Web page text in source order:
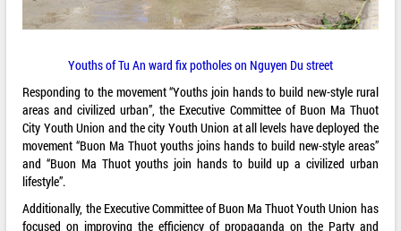
Youths of Tu An ward fix potholes on Nguyen Du street
Responding to the movement “Youths join hands to build new-style rural
areas and civilized urban”, the Executive Committee of Buon Ma Thuot
City Youth Union and the city Youth Union at all levels have deployed the
movement “Buon Ma Thuot youths joins hands to build new-style areas”
and “Buon Ma Thuot youths join hands to build up a civilized urban
lifestyle”.
Additionally, the Executive Committee of Buon Ma Thuot Youth Union has
focused on improving the efficiency of propaganda on the Party and